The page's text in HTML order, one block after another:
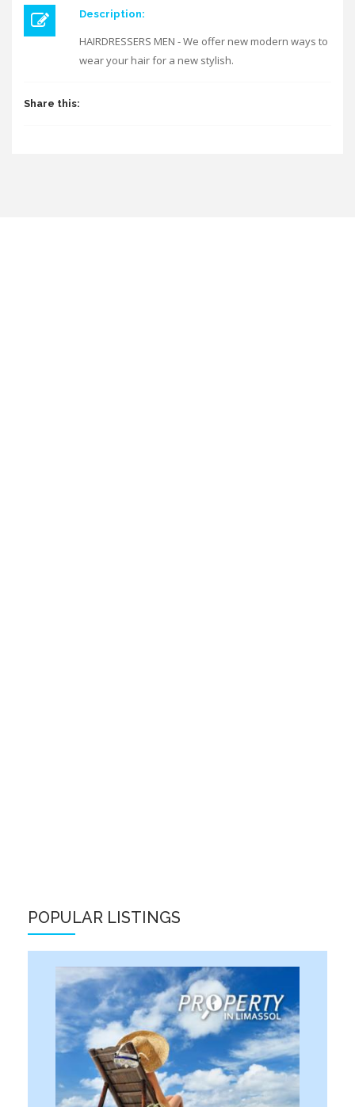
Description:
HAIRDRESSERS MEN - We offer new modern ways to
wear your hair for a new stylish.
Share this:
POPULAR LISTINGS